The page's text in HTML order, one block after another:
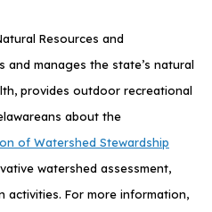
Resources and
and manages the state’s natural
provides outdoor recreational
about the
of Watershed Stewardship
watershed assessment,
activities. For more information,